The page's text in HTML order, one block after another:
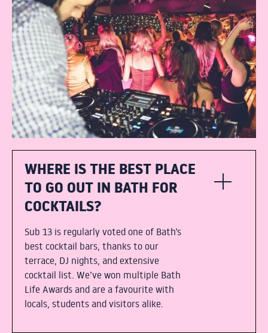
WHERE IS THE BEST PLACE
TO GO OUT IN BATH FOR
COCKTAILS?
Sub 13 is regularly voted one of Bath’s
best cocktail bars, thanks to our
terrace, DJ nights, and extensive
cocktail list. We’ve won multiple Bath
Life Awards and are a favourite with
locals, students and visitors alike.